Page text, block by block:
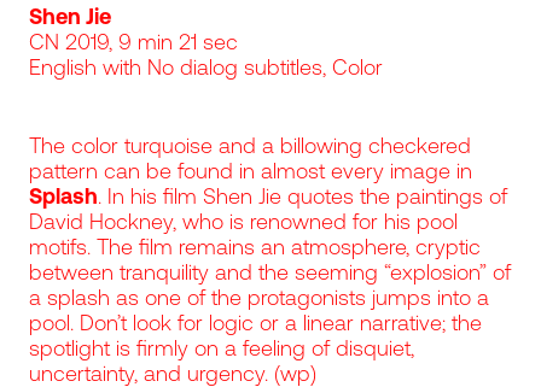
Shen Jie
CN 2019, 9 min 21 sec
English with No dialog subtitles, Color
The color turquoise and a billowing checkered
pattern can be found in almost every image in
Splash. In his film Shen Jie quotes the paintings of
David Hockney, who is renowned for his pool
motifs. The film remains an atmosphere, cryptic
between tranquility and the seeming “explosion” of
a splash as one of the protagonists jumps into a
pool. Don’t look for logic or a linear narrative; the
spotlight is firmly on a feeling of disquiet,
uncertainty, and urgency. (wp)